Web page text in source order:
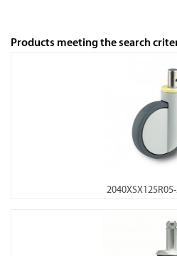
Products meeting the search